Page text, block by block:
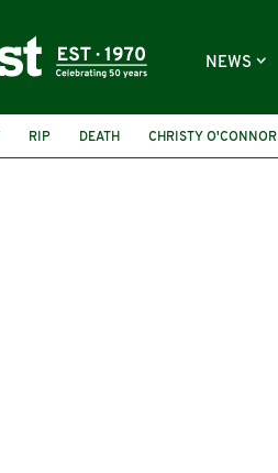
NEWS
RIP DEATH CHRISTY O'CONNOR